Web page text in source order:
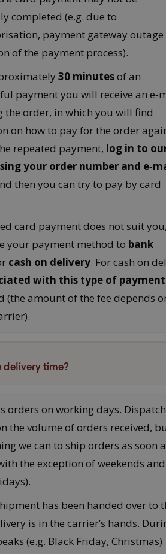
completed (e.g. due to
payment gateway
of the payment process).
30 minutesof an
payment you will receive an
the order, in which you will find
on how to pay for the order
repeated payment, log in to
your order number and
then you can try to pay by card
card payment does not suit
your payment method to bank
cash on delivery. For cash on
with this type of payment
(the amount of the fee depends
delivery time?
orders on working days. Dispatch
the volume of orders received,
we can to ship orders as soon
the exception of weekends and
has been handed over to
is in the carrier’s hands.
(e.g. Black Friday, Christmas)